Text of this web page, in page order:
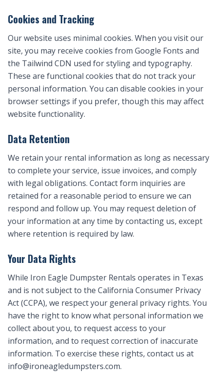
Cookies and Tracking
Our website uses minimal cookies. When you visit our
site, you may receive cookies from Google Fonts and
the Tailwind CDN used for styling and typography.
These are functional cookies that do not track your
personal information. You can disable cookies in your
browser settings if you prefer, though this may affect
website functionality.
Data Retention
We retain your rental information as long as necessary
to complete your service, issue invoices, and comply
with legal obligations. Contact form inquiries are
retained for a reasonable period to ensure we can
respond and follow up. You may request deletion of
your information at any time by contacting us, except
where retention is required by law.
Your Data Rights
While Iron Eagle Dumpster Rentals operates in Texas
and is not subject to the California Consumer Privacy
Act (CCPA), we respect your general privacy rights. You
have the right to know what personal information we
collect about you, to request access to your
information, and to request correction of inaccurate
information. To exercise these rights, contact us at
info@ironeagledumpsters.com.